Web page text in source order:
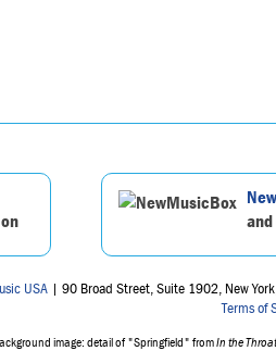
USA | 90 Broad Street, Suite 1902, New
Terms of
image: detail of "Springfield" fromIn the